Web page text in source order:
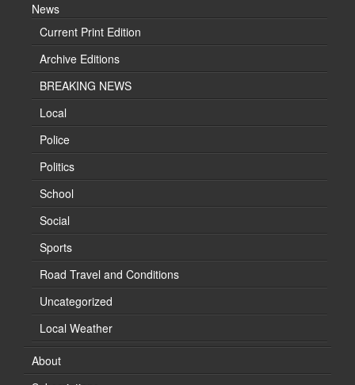
News
Current Print Edition
Archive Editions
BREAKING NEWS
Local
Police
Politics
School
Social
Sports
Road Travel and Conditions
Uncategorized
Local Weather
About